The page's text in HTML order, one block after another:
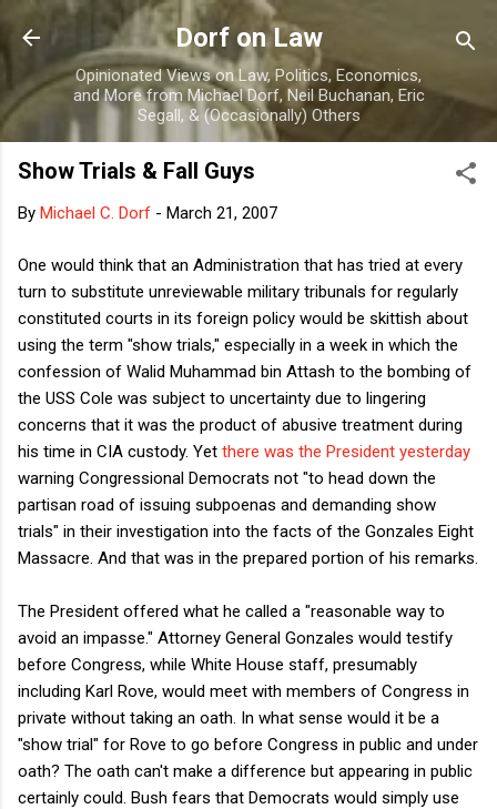
Skip to main content
Dorf on Law
Opinionated Views on Law, Politics, Economics,
and More from Michael Dorf, Neil Buchanan, Eric
Segall, & (Occasionally) Others
Show Trials & Fall Guys
By Michael C. Dorf - March 21, 2007
One would think that an Administration that has tried at every
turn to substitute unreviewable military tribunals for regularly
constituted courts in its foreign policy would be skittish about
using the term "show trials," especially in a week in which the
confession of Walid Muhammad bin Attash to the bombing of
the USS Cole was subject to uncertainty due to lingering
concerns that it was the product of abusive treatment during
his time in CIA custody. Yet there was the President yesterday
warning Congressional Democrats not "to head down the
partisan road of issuing subpoenas and demanding show
trials" in their investigation into the facts of the Gonzales Eight
Massacre. And that was in the prepared portion of his remarks.
The President offered what he called a "reasonable way to
avoid an impasse." Attorney General Gonzales would testify
before Congress, while White House staff, presumably
including Karl Rove, would meet with members of Congress in
private without taking an oath. In what sense would it be a
"show trial" for Rove to go before Congress in public and under
oath? The oath can't make a difference but appearing in public
certainly could. Bush fears that Democrats would simply use